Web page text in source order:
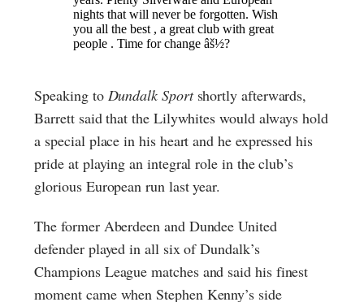
Speaking to Dundalk Sportshortly afterwards,
Barrett said that the Lilywhites would always hold
a special place in his heart and he expressed his
pride at playing an integral role in the club’s
glorious European run last year.
The former Aberdeen and Dundee United
defender played in all six of Dundalk’s
Champions League matches and said his finest
moment came when Stephen Kenny’s side